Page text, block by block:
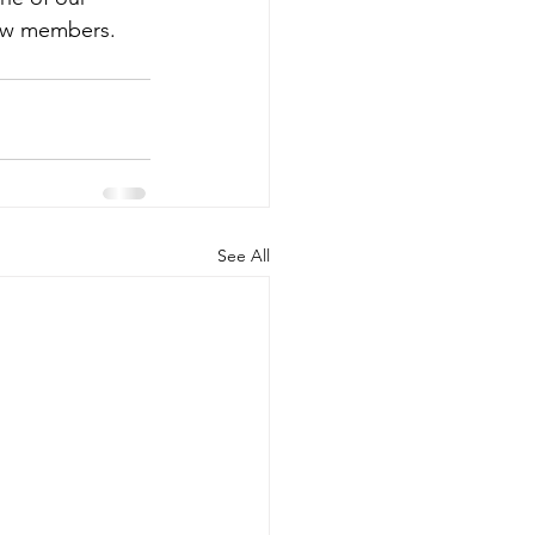
members.
See All